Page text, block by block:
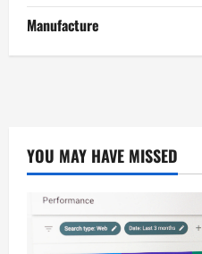
Manufacture
YOU MAY HAVE MISSED